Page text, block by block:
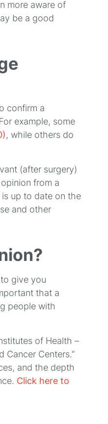
more aware of
be a good
confirm a
example, some
, while others do
(after surgery)
from a
up to date on the
and other
give you
that a
people with
of Health –
Cancer Centers.”
and the depth
Click here to